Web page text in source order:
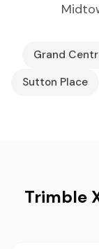
Grand
Sutton Place
Trimble